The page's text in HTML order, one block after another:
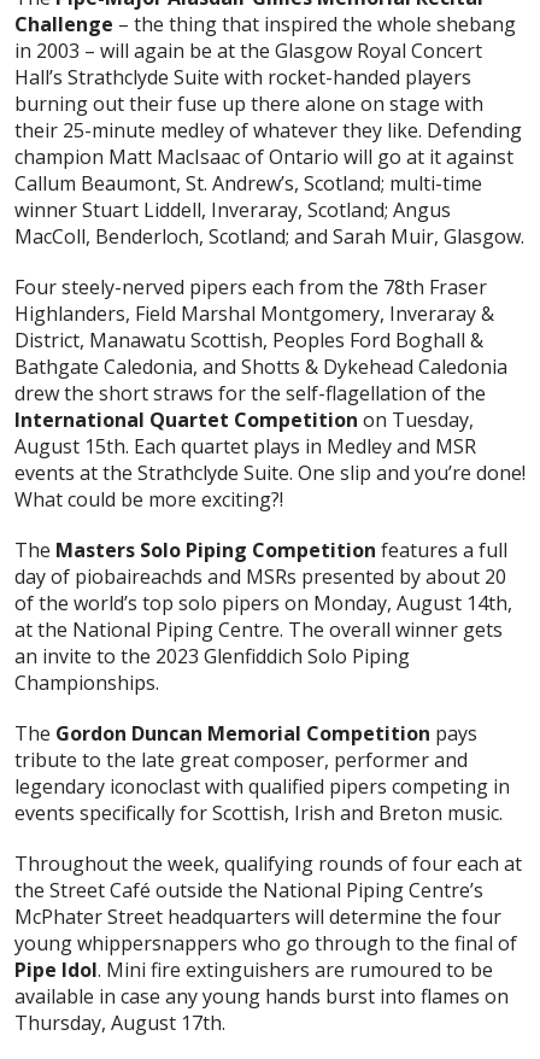
Challenge – the thing that inspired the whole shebang
in 2003 – will again be at the Glasgow Royal Concert
Hall’s Strathclyde Suite with rocket-handed players
burning out their fuse up there alone on stage with
their 25-minute medley of whatever they like. Defending
champion Matt MacIsaac of Ontario will go at it against
Callum Beaumont, St. Andrew’s, Scotland; multi-time
winner Stuart Liddell, Inveraray, Scotland; Angus
MacColl, Benderloch, Scotland; and Sarah Muir, Glasgow.
Four steely-nerved pipers each from the 78th Fraser
Highlanders, Field Marshal Montgomery, Inveraray &
District, Manawatu Scottish, Peoples Ford Boghall &
Bathgate Caledonia, and Shotts & Dykehead Caledonia
drew the short straws for the self-flagellation of the
International Quartet Competition on Tuesday,
August 15th. Each quartet plays in Medley and MSR
events at the Strathclyde Suite. One slip and you’re done!
What could be more exciting?!
The Masters Solo Piping Competition features a full
day of piobaireachds and MSRs presented by about 20
of the world’s top solo pipers on Monday, August 14th,
at the National Piping Centre. The overall winner gets
an invite to the 2023 Glenfiddich Solo Piping
Championships.
The Gordon Duncan Memorial Competition pays
tribute to the late great composer, performer and
legendary iconoclast with qualified pipers competing in
events specifically for Scottish, Irish and Breton music.
Throughout the week, qualifying rounds of four each at
the Street Café outside the National Piping Centre’s
McPhater Street headquarters will determine the four
young whippersnappers who go through to the final of
Pipe Idol. Mini fire extinguishers are rumoured to be
available in case any young hands burst into flames on
Thursday, August 17th.